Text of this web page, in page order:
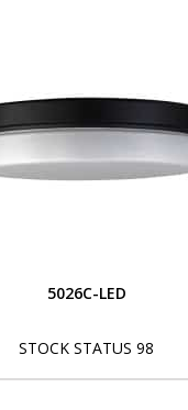
5026C-LED
STOCK STATUS 98